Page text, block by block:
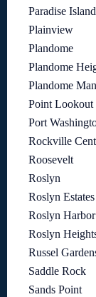
Paradise Island
Plainview
Plandome
Plandome
Plandome
Point Lookout
Port
Rockville
Roosevelt
Roslyn
Roslyn Estates
Roslyn Harbor
Roslyn
Russel
Saddle Rock
Sands Point